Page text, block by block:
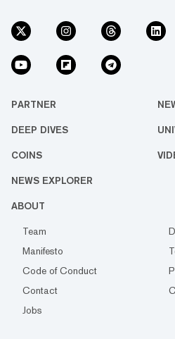
PARTNER
DEEP DIVES
COINS
NEWS EXPLORER
ABOUT
Team
Manifesto
Code of Conduct
Contact
Jobs